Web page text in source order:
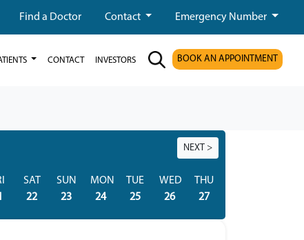
Find a Doctor Contact Emergency Number
CONTACT INVESTORS BOOK AN APPOINTMENT
NEXT >
SAT
22
SUN
23
MON
24
TUE
25
WED
26
THU
27